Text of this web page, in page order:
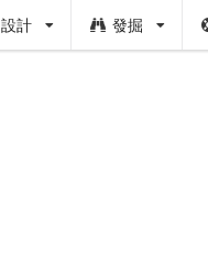
設計 發掘